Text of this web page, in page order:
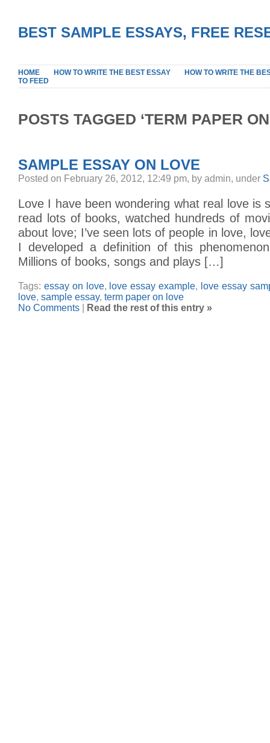
BEST SAMPLE ESSAYS, FREE
HOME HOW TO WRITE THE BEST ESSAY
HOW TO WRITE THE
TO FEED
POSTS TAGGED ‘TERM PAPER
SAMPLE ESSAY ON LOVE
Posted on February 26, 2012, 12:49 pm, by admin, under
Love I have been wondering what real love is
read lots of books, watched hundreds of
about love; I’ve seen lots of people in love,
I developed a definition of this
Millions of books, songs and plays […]
Tags: essay on love, love essay example, love essay
love, sample essay, term paper on love
No Comments
Read the rest of this entry »